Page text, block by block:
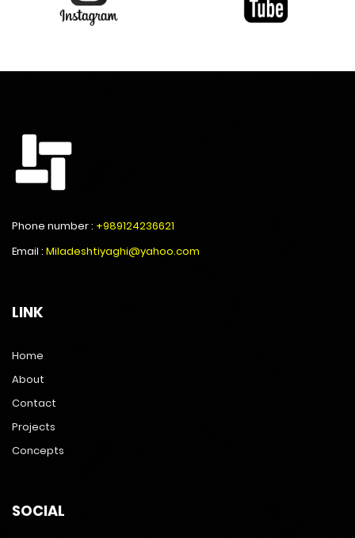
Phone number : +989124236621
Email : Miladeshtiyaghi@yahoo.com
LINK
Home
About
Contact
Projects
Concepts
SOCIAL